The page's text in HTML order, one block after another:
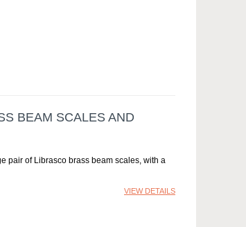
BEAM SCALES AND
pair of Librasco brass beam scales, with a
VIEW DETAILS